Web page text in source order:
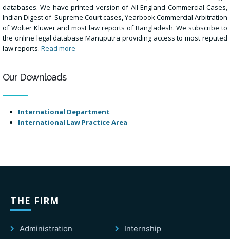
databases. We have printed version of All England Commercial Cases,
Indian Digest of Supreme Court cases, Yearbook Commercial Arbitration
of Wolter Kluwer and most law reports of Bangladesh. We subscribe to
the online legal database Manuputra providing access to most reputed
law reports. Read more
Our Downloads
International Department
International Law Practice Area
THE FIRM
Administration
Internship